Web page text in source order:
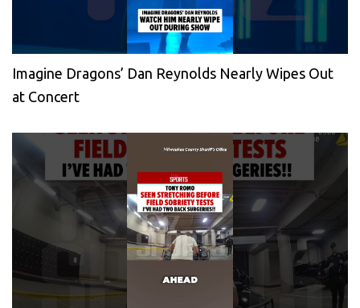
Imagine Dragons’ Dan Reynolds Nearly Wipes Out
at Concert